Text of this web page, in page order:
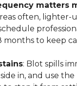
matters
often, lighter-
months to keep
: Blot spills
in, and use